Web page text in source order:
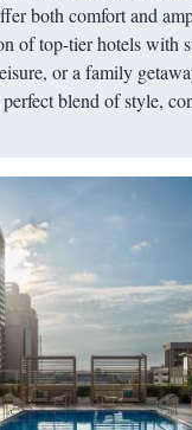
both comfort and
of top-tier hotels with
or a family
blend of style,